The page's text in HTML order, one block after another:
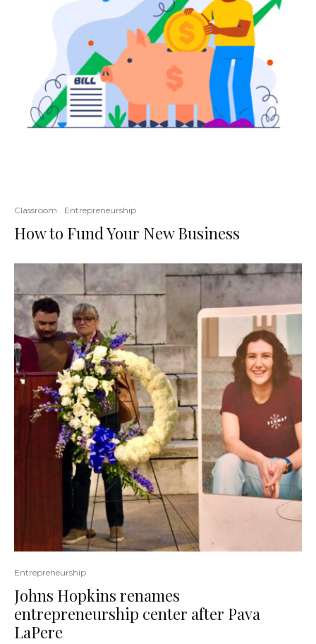
Classroom Entrepreneurship
How to Fund Your New Business
Entrepreneurship
Johns Hopkins renames
entrepreneurship center after Pava
LaPere